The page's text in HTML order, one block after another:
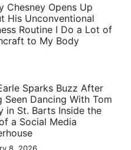
Chesney Opens Up
His Unconventional
Routine I Do a Lot of
to My Body
Sparks Buzz After
Seen Dancing With Tom
in St. Barts Inside the
a Social Media
8, 2026